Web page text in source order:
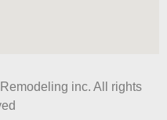
inc. All rights